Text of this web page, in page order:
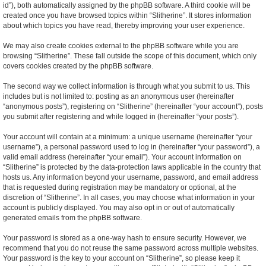
id”), both automatically assigned by the phpBB software. A third cookie will be
created once you have browsed topics within “Slitherine”. It stores information
about which topics you have read, thereby improving your user experience.
We may also create cookies external to the phpBB software while you are
browsing “Slitherine”. These fall outside the scope of this document, which only
covers cookies created by the phpBB software.
The second way we collect information is through what you submit to us. This
includes but is not limited to: posting as an anonymous user (hereinafter
“anonymous posts”), registering on “Slitherine” (hereinafter “your account”), posts
you submit after registering and while logged in (hereinafter “your posts”).
Your account will contain at a minimum: a unique username (hereinafter “your
username”), a personal password used to log in (hereinafter “your password”), a
valid email address (hereinafter “your email”). Your account information on
“Slitherine” is protected by the data-protection laws applicable in the country that
hosts us. Any information beyond your username, password, and email address
that is requested during registration may be mandatory or optional, at the
discretion of “Slitherine”. In all cases, you may choose what information in your
account is publicly displayed. You may also opt in or out of automatically
generated emails from the phpBB software.
Your password is stored as a one-way hash to ensure security. However, we
recommend that you do not reuse the same password across multiple websites.
Your password is the key to your account on “Slitherine”, so please keep it